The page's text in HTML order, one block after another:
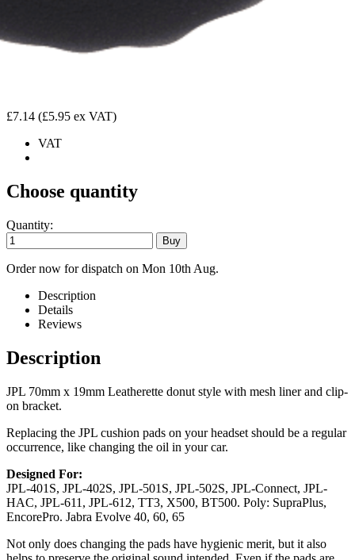
£7.14 (£5.95 ex VAT)
VAT
Choose quantity
Quantity:
Order now for dispatch on Mon 10th Aug.
Description
Details
Reviews
Description
JPL 70mm x 19mm Leatherette donut style with mesh liner and clip-
on bracket.
Replacing the JPL cushion pads on your headset should be a regular
occurrence, like changing the oil in your car.
Designed For:
JPL-401S, JPL-402S, JPL-501S, JPL-502S, JPL-Connect, JPL-
HAC, JPL-611, JPL-612, TT3, X500, BT500. Poly: SupraPlus,
EncorePro. Jabra Evolve 40, 60, 65
Not only does changing the pads have hygienic merit, but it also